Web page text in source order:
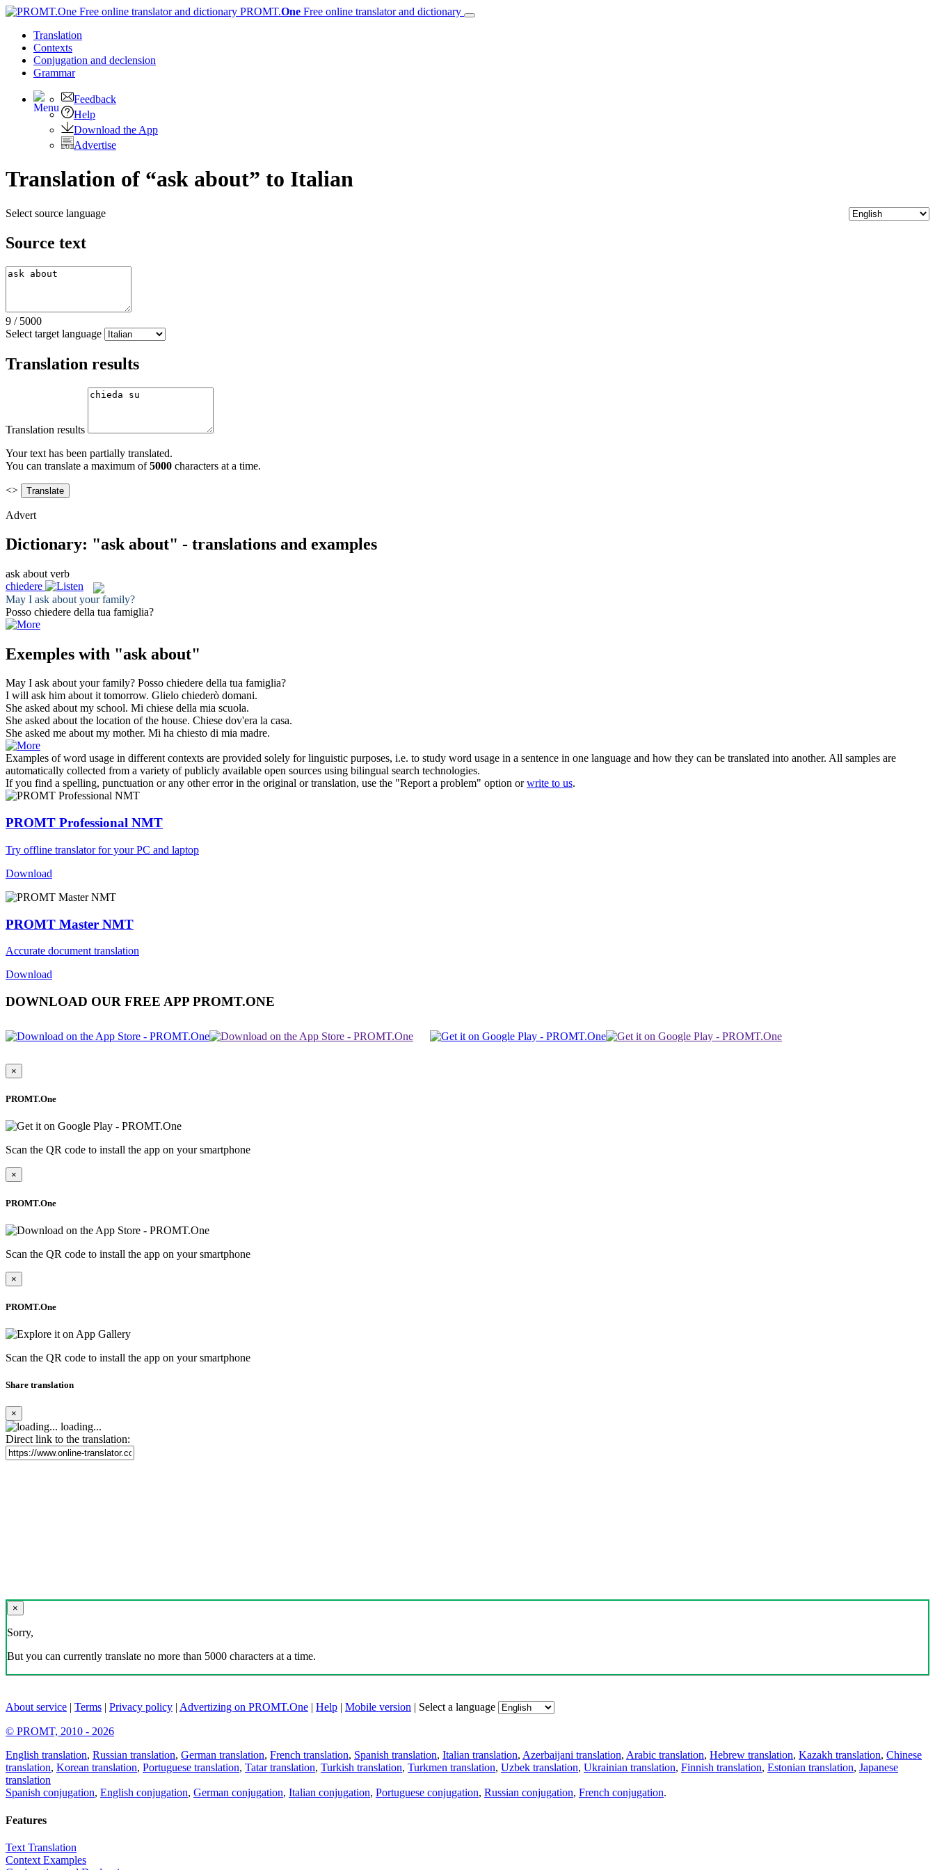
PROMT.One Free online translator and dictionary
Translation
Contexts
Conjugation and declension
Grammar
Feedback
Help
Download the App
Advertise
Translation of “ask about” to Italian
Select source language
Source text
9 / 5000
Select target language
Translation results
Translation results
Your text has been partially translated.
You can translate a maximum of5000 characters at a time.
<>
Advert
Dictionary: "ask about" - translations and examples
ask about verb
chiedere
May I ask about your family?
Posso chiedere della tua famiglia?
Exemples with "ask about"
May I ask aboutyour family? Posso chiedere della tua famiglia?
I will ask him aboutit tomorrow. Glielo chiederò domani.
She asked aboutmy school. Mi chiese della mia scuola.
She asked aboutthe location of the house. Chiese dov'era la casa.
She asked me aboutmy mother. Mi ha chiesto di mia madre.
Examples of word usage in different contexts are provided solely for linguistic purposes, i.e. to study word usage in a sentence in one language and how they can be translated into another. All samples are
automatically collected from a variety of publicly available open sources using bilingual search technologies.
If you find a spelling, punctuation or any other error in the original or translation, use the "Report a problem" option orwrite to us.
PROMT Professional NMT
Try offline translator for your PC and laptop
Download
PROMT Master NMT
Accurate document translation
Download
DOWNLOAD OUR FREE APP PROMT.ONE
×
PROMT.One
Scan the QR code to install the app on your smartphone
×
PROMT.One
Scan the QR code to install the app on your smartphone
×
PROMT.One
Scan the QR code to install the app on your smartphone
Share translation
×
loading...
Direct link to the translation:
×
Sorry,
But you can currently translate no more than 5000 characters at a time.
About service | Terms | Privacy policy | Advertizing on PROMT.One | Help | Mobile version | Select a language
© PROMT, 2010 - 2026
English translation, Russian translation, German translation, French translation, Spanish translation, Italian translation, Azerbaijani translation, Arabic translation, Hebrew translation, Kazakh translation, Chinese
translation, Korean translation, Portuguese translation, Tatar translation, Turkish translation, Turkmen translation, Uzbek translation, Ukrainian translation, Finnish translation, Estonian translation, Japanese
translation
Spanish conjugation, English conjugation, German conjugation, Italian conjugation, Portuguese conjugation, Russian conjugation, French conjugation.
Features
Text Translation
Context Examples